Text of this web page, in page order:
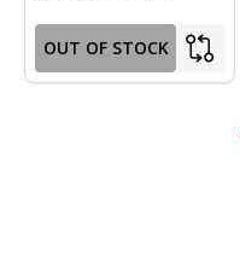
OUT OF STOCK